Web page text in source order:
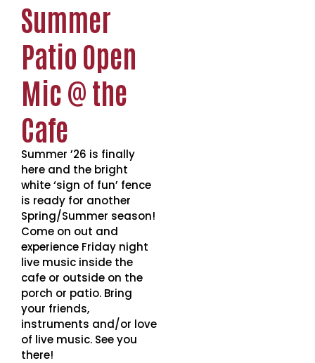
Summer
Patio Open
Mic @ the
Cafe
Summer ’26 is finally
here and the bright
white ‘sign of fun’ fence
is ready for another
Spring/Summer season!
Come on out and
experience Friday night
live music inside the
cafe or outside on the
porch or patio. Bring
your friends,
instruments and/or love
of live music. See you
there!